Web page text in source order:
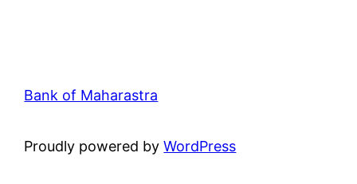
Bank of Maharastra
Proudly powered byWordPress